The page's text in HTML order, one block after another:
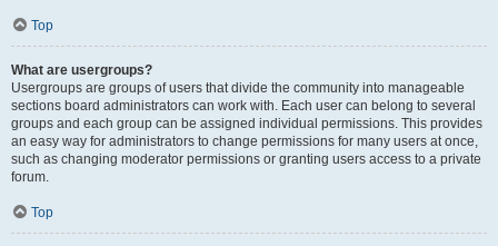
Top
What are usergroups?
Usergroups are groups of users that divide the community into manageable
sections board administrators can work with. Each user can belong to several
groups and each group can be assigned individual permissions. This provides
an easy way for administrators to change permissions for many users at once,
such as changing moderator permissions or granting users access to a private
forum.
Top